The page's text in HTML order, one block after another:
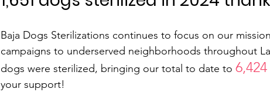
Baja Dogs Sterilizations continues to focus on our
campaigns to underserved neighborhoods throughout La
dogs were sterilized, bringing our total to date to
your support!